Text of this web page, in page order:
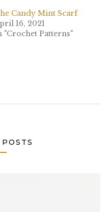
Candy Mint Scarf
16, 2021
"Crochet Patterns"